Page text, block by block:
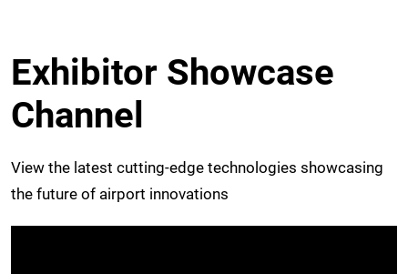
Exhibitor Showcase
Channel
View the latest cutting-edge technologies showcasing
the future of airport innovations